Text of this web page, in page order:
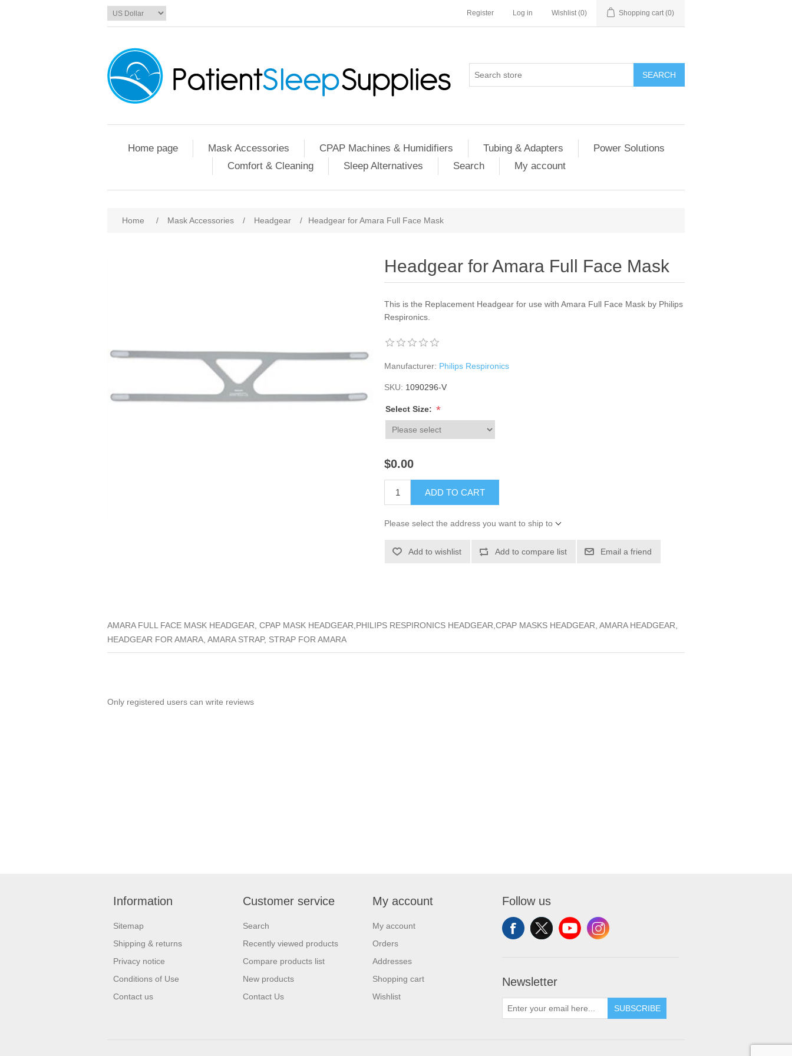
Register Log in Wishlist (0) Shopping cart (0)
SEARCH
Home page Mask Accessories CPAP Machines & Humidifiers Tubing & Adapters
Power Solutions
Comfort & Cleaning
Sleep Alternatives Search My account
Home / Mask Accessories / Headgear / Headgear for Amara Full Face Mask
Headgear for Amara Full Face Mask
This is the Replacement Headgear for use with Amara Full Face Mask by Philips
Respironics.
Manufacturer: Philips Respironics
SKU: 1090296-V
Select Size: *
$0.00
ADD TO CART
Please select the address you want to ship to
Add to wishlist Add to compare list Email a friend
AMARA FULL FACE MASK HEADGEAR, CPAP MASK HEADGEAR,PHILIPS RESPIRONICS HEADGEAR,CPAP MASKS HEADGEAR, AMARA HEADGEAR,
HEADGEAR FOR AMARA, AMARA STRAP, STRAP FOR AMARA
Only registered users can write reviews
Information
Sitemap
Shipping & returns
Privacy notice
Conditions of Use
Contact us
Customer service
Search
Recently viewed products
Compare products list
New products
Contact Us
My account
My account
Orders
Addresses
Shopping cart
Wishlist
Follow us
Newsletter
SUBSCRIBE